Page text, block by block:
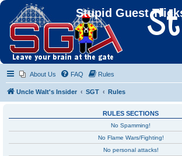
Stupid Guest
About Us FAQ Rules
Uncle Walt's Insider SGT Rules
RULES SECTIONS
No Spamming!
No Flame Wars/Fighting!
No personal attacks!